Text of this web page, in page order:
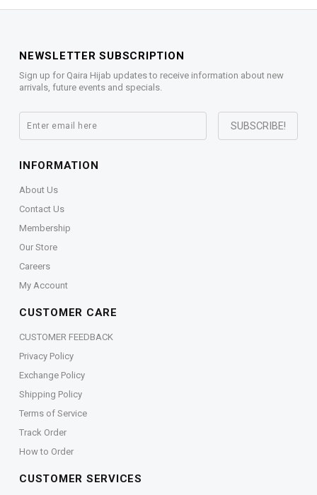
NEWSLETTER SUBSCRIPTION
Sign up for Qaira Hijab updates to receive information about new
arrivals, future events and specials.
INFORMATION
About Us
Contact Us
Membership
Our Store
Careers
My Account
CUSTOMER CARE
CUSTOMER FEEDBACK
Privacy Policy
Exchange Policy
Shipping Policy
Terms of Service
Track Order
How to Order
CUSTOMER SERVICES